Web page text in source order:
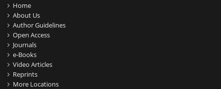
Home
About Us
Author Guidelines
Open Access
Journals
e-Books
Video Articles
Reprints
More Locations